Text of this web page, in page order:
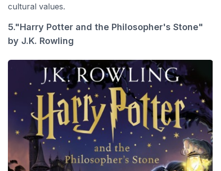
cultural values.
5."Harry Potter and the Philosopher's Stone"
by J.K. Rowling